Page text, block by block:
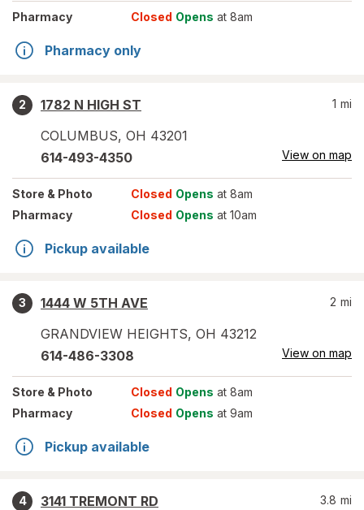
Pharmacy Closed Opens at 8am
Pharmacy only
2
1782 N HIGH ST
COLUMBUS, OH 43201
1 mi
614-493-4350 View on map
Store & Photo Closed Opens at 8am
Pharmacy
Closed Opens at 10am
Pickup available
3
1444 W 5TH AVE
GRANDVIEW HEIGHTS, OH 43212
2 mi
614-486-3308 View on map
Store & Photo Closed Opens at 8am
Pharmacy
Closed Opens at 9am
Pickup available
4
3141 TREMONT RD
3.8 mi